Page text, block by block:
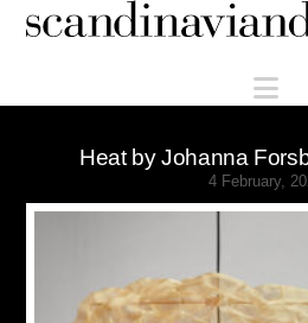
Scandinaviandesign.com
Heat by Johanna
4 February,